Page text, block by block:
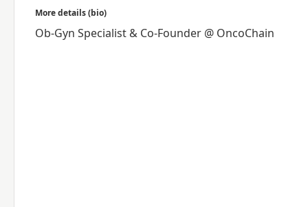
More details (bio)
Ob-Gyn Specialist & Co-Founder @ OncoChain